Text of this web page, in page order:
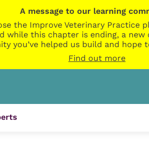
A message to our learning
the Improve Veterinary
this chapter is ending, a
you’ve helped us build and hope
Find out more